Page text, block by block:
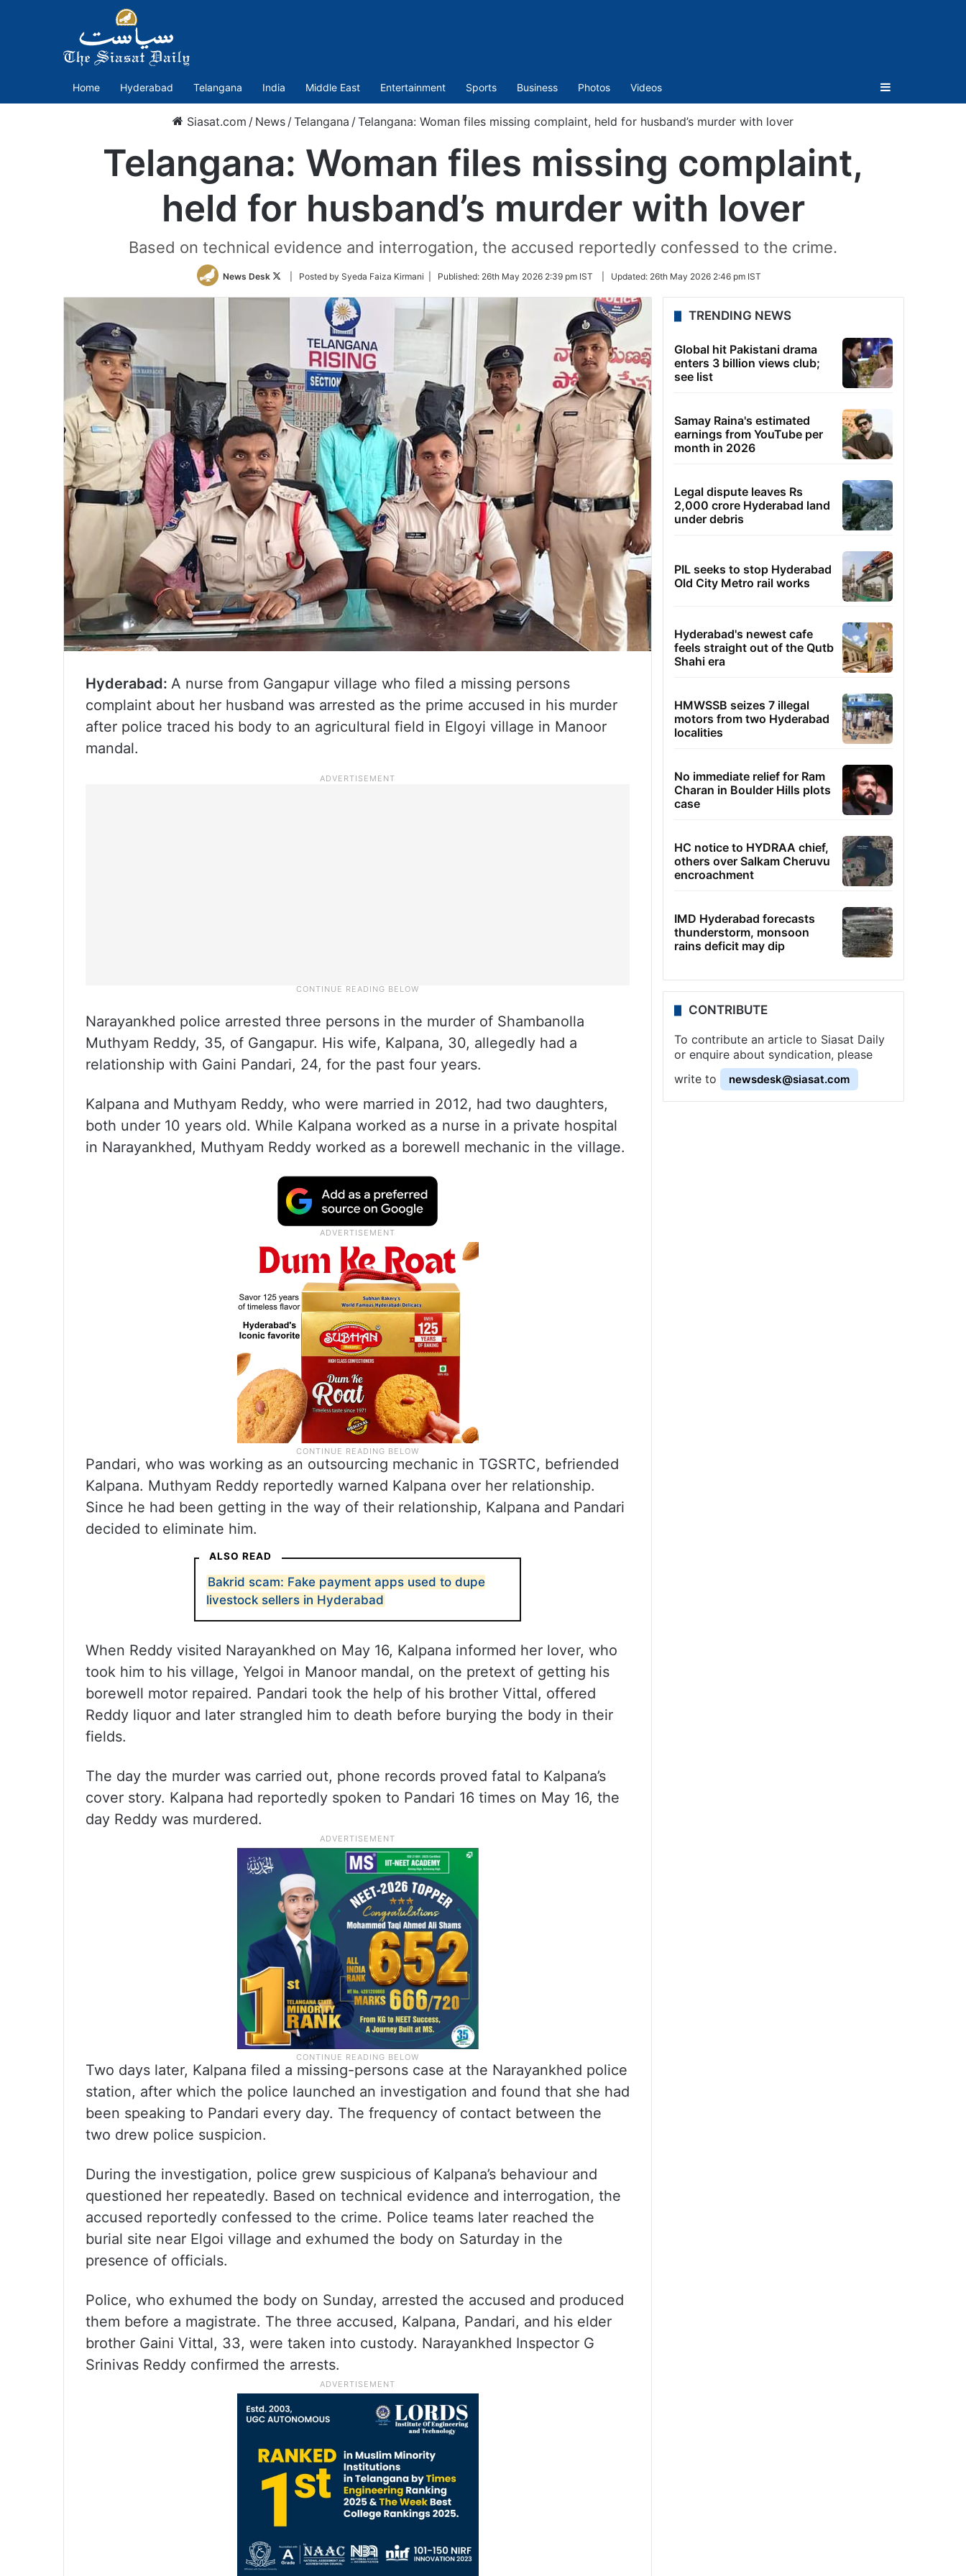
Home Hyderabad Telangana India Middle East Entertainment Sports Business Photos Videos Sidebar
Siasat.com / News /Telangana /Telangana: Woman files missing complaint, held for husband’s murder with lover
Telangana: Woman files missing complaint,
held for husband’s murder with lover
Based on technical evidence and interrogation, the accused reportedly confessed to the crime.
News Desk
Follow
Twitter
| Posted by Syeda Faiza Kirmani | Published: 26th May 2026 2:39 pm IST Updated: 26th May 2026 2:46 pm IST
Hyderabad: A nurse from Gangapur village who filed a missing persons
complaint about her husband was arrested as the prime accused in his murder
after police traced his body to an agricultural field in Elgoyi village in Manoor
mandal.
Narayankhed police arrested three persons in the murder of Shambanolla
Muthyam Reddy, 35, of Gangapur. His wife, Kalpana, 30, allegedly had a
relationship with Gaini Pandari, 24, for the past four years.
Kalpana and Muthyam Reddy, who were married in 2012, had two daughters,
both under 10 years old. While Kalpana worked as a nurse in a private hospital
in Narayankhed, Muthyam Reddy worked as a borewell mechanic in the village.
Pandari, who was working as an outsourcing mechanic in TGSRTC, befriended
Kalpana. Muthyam Reddy reportedly warned Kalpana over her relationship.
Since he had been getting in the way of their relationship, Kalpana and Pandari
decided to eliminate him.
ALSO READ
Bakrid scam: Fake payment apps used to dupe
livestock sellers in Hyderabad
When Reddy visited Narayankhed on May 16, Kalpana informed her lover, who
took him to his village, Yelgoi in Manoor mandal, on the pretext of getting his
borewell motor repaired. Pandari took the help of his brother Vittal, offered
Reddy liquor and later strangled him to death before burying the body in their
fields.
The day the murder was carried out, phone records proved fatal to Kalpana’s
cover story. Kalpana had reportedly spoken to Pandari 16 times on May 16, the
day Reddy was murdered.
Two days later, Kalpana filed a missing-persons case at the Narayankhed police
station, after which the police launched an investigation and found that she had
been speaking to Pandari every day. The frequency of contact between the
two drew police suspicion.
During the investigation, police grew suspicious of Kalpana’s behaviour and
questioned her repeatedly. Based on technical evidence and interrogation, the
accused reportedly confessed to the crime. Police teams later reached the
burial site near Elgoi village and exhumed the body on Saturday in the
presence of officials.
Police, who exhumed the body on Sunday, arrested the accused and produced
them before a magistrate. The three accused, Kalpana, Pandari, and his elder
brother Gaini Vittal, 33, were taken into custody. Narayankhed Inspector G
Srinivas Reddy confirmed the arrests.
TRENDING NEWS
Global hit Pakistani drama
enters 3 billion views club;
see list
Samay Raina's estimated
earnings from YouTube per
month in 2026
Legal dispute leaves Rs
2,000 crore Hyderabad land
under debris
PIL seeks to stop Hyderabad
Old City Metro rail works
Hyderabad's newest cafe
feels straight out of the Qutb
Shahi era
HMWSSB seizes 7 illegal
motors from two Hyderabad
localities
No immediate relief for Ram
Charan in Boulder Hills plots
case
HC notice to HYDRAA chief,
others over Salkam Cheruvu
encroachment
IMD Hyderabad forecasts
thunderstorm, monsoon
rains deficit may dip
CONTRIBUTE
To contribute an article to Siasat Daily
or enquire about syndication, please
write to
newsdesk@siasat.com